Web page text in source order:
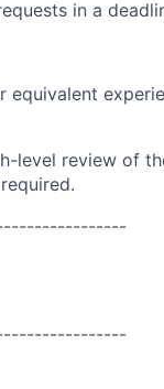
in a
equivalent
level review of